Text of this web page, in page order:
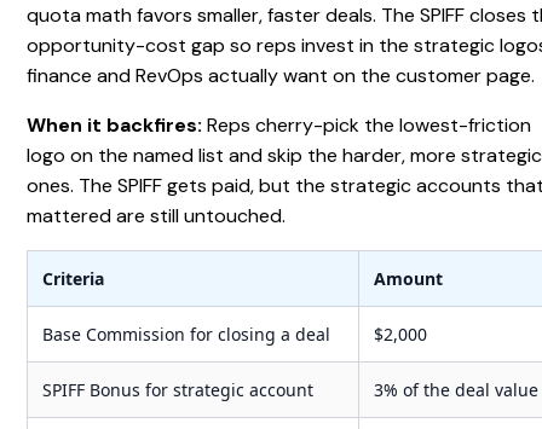
quota math favors smaller, faster deals. The SPIFF closes
opportunity-cost gap so reps invest in the strategic
finance and RevOps actually want on the customer page.
When it backfires: Reps cherry-pick the lowest-friction
logo on the named list and skip the harder, more strategic
ones. The SPIFF gets paid, but the strategic accounts
mattered are still untouched.
Criteria Amount
Base Commission for closing a deal $2,000
SPIFF Bonus for strategic account 3% of the deal value